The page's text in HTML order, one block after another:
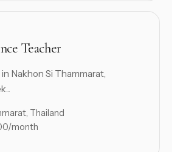
Teacher
Nakhon Si Thammarat,
Thailand
month